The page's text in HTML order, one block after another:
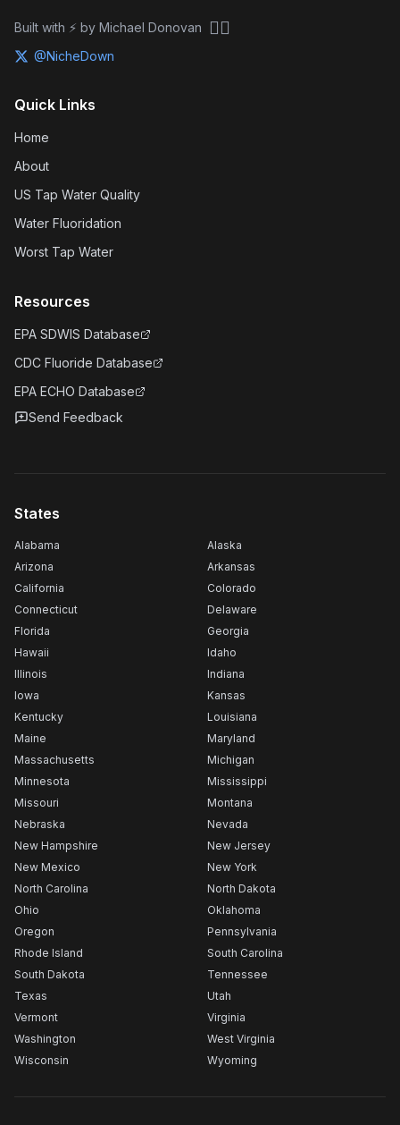
Built with ⚡ by Michael Donovan 🏴‍☠️
@NicheDown
Quick Links
Home
About
US Tap Water Quality
Water Fluoridation
Worst Tap Water
Resources
EPA SDWIS Database
CDC Fluoride Database
EPA ECHO Database
Send Feedback
States
Alabama
Alaska
Arizona
Arkansas
California
Colorado
Connecticut
Delaware
Florida
Georgia
Hawaii
Idaho
Illinois
Indiana
Iowa
Kansas
Kentucky
Louisiana
Maine
Maryland
Massachusetts
Michigan
Minnesota
Mississippi
Missouri
Montana
Nebraska
Nevada
New Hampshire
New Jersey
New Mexico
New York
North Carolina
North Dakota
Ohio
Oklahoma
Oregon
Pennsylvania
Rhode Island
South Carolina
South Dakota
Tennessee
Texas
Utah
Vermont
Virginia
Washington
West Virginia
Wisconsin
Wyoming